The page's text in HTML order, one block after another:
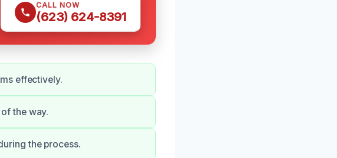
CALL NOW
(623) 624-8391
effectively.
the way.
the process.